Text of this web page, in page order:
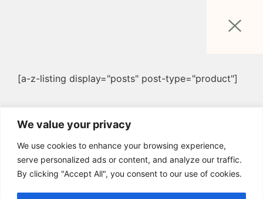
We value your privacy
We use cookies to enhance your browsing experience,
serve personalized ads or content, and analyze our traffic.
By clicking "Accept All", you consent to our use of cookies.
[a-z-listing display="posts" post-type="product"]